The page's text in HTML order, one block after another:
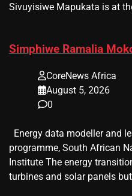
Sivuyisiwe Mapukata is at
​Simphiwe Ramalia
CoreNews Africa
August 5, 2026
0
Energy data modeller and
programme, South African
Institute The energy
turbines and solar panels